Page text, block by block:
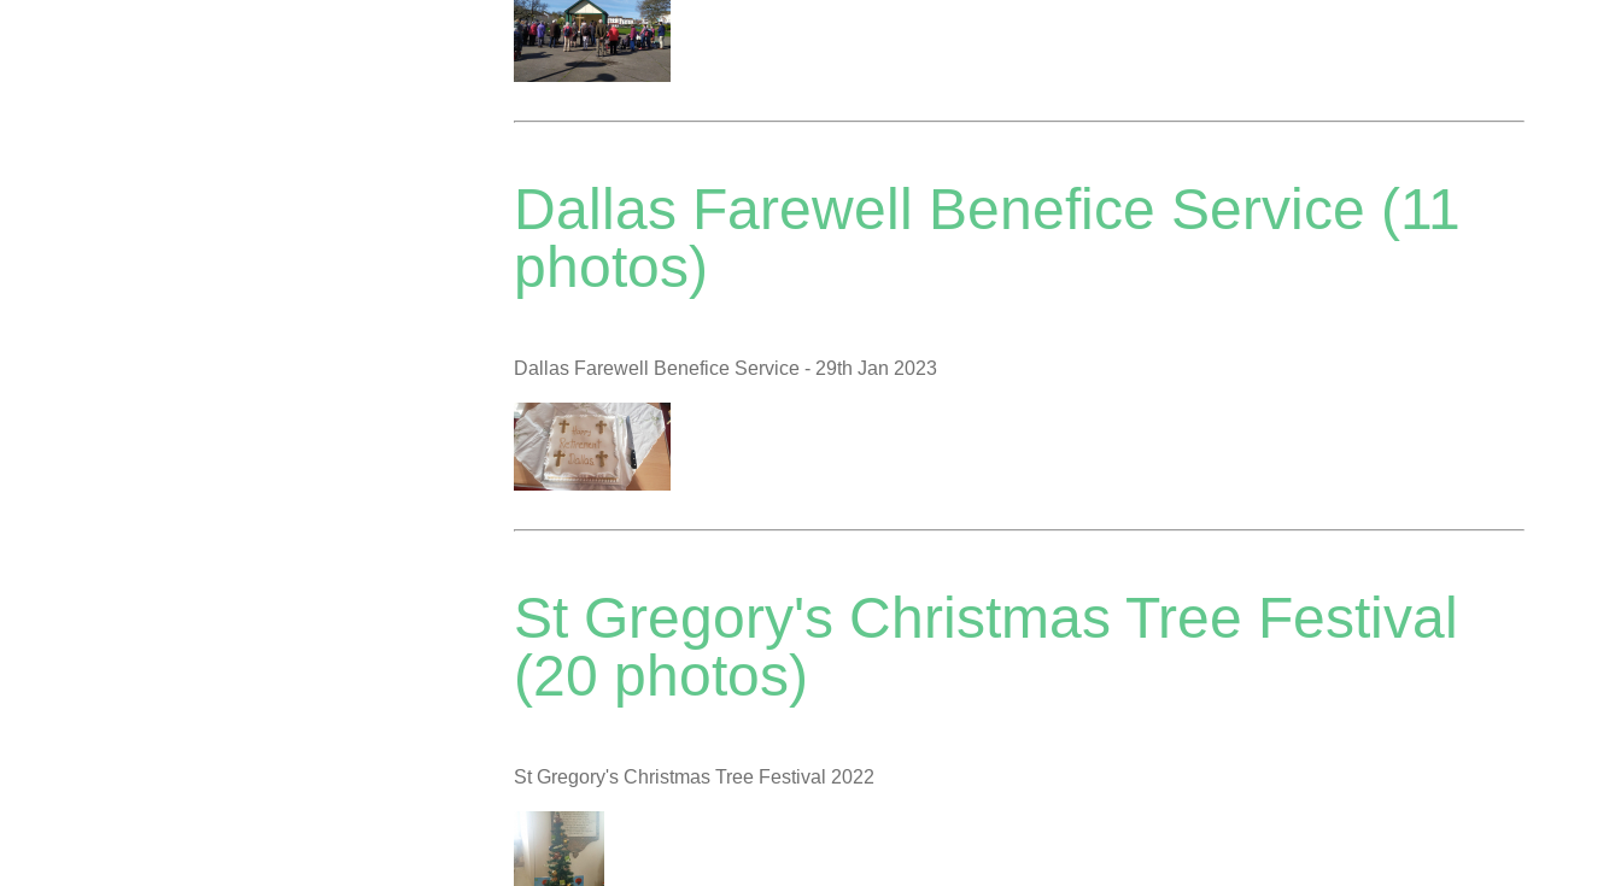
Dallas Farewell Benefice Service (11
photos)
Dallas Farewell Benefice Service - 29th Jan 2023
St Gregory's Christmas Tree Festival
(20 photos)
St Gregory's Christmas Tree Festival 2022